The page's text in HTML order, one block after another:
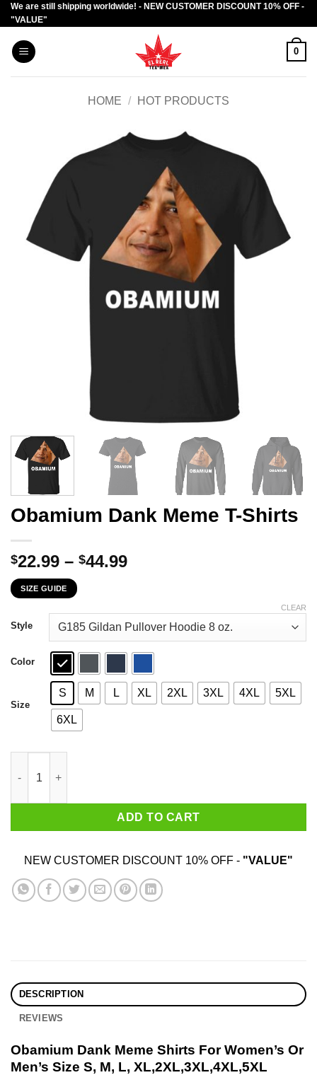
Skip
to
content
We are still shipping worldwide! - NEW CUSTOMER DISCOUNT 10% OFF -
"VALUE"
0
HOME / HOT PRODUCTS
Obamium Dank Meme T-Shirts
$22.99 – $44.99Price
through
$44.99
SIZE GUIDE
Style
Color
Size
S M L XL 2XL 3XL 4XL 5XL
6XL
CLEAR
ADD TO CART
NEW CUSTOMER DISCOUNT 10% OFF - "VALUE"
DESCRIPTION
REVIEWS
Obamium Dank Meme Shirts For Women’s Or
Men’s Size S, M, L, XL,2XL,3XL,4XL,5XL